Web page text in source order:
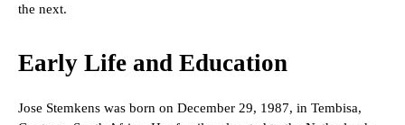
the next.
Early Life and Education
Jose Stemkens was born on December 29, 1987, in Tembisa,